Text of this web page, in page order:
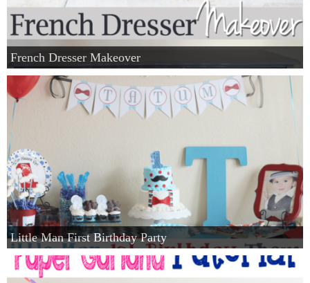
French Dresser Makeover
Little Man First Birthday Party